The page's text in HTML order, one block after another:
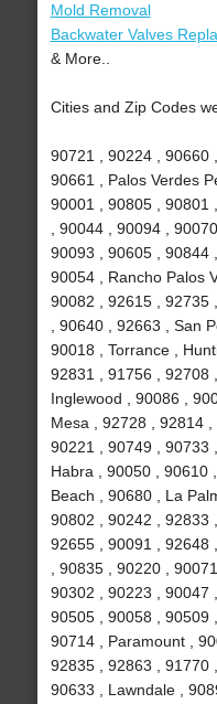
Mold Removal
Backwater Valves
& More..
Cities and Zip Codes
90721 , 90224 , 90660
90661 , Palos Verdes
90001 , 90805 , 90801
, 90044 , 90094 ,
90093 , 90605 , 90844
90054 , Rancho Palos
90082 , 92615 , 92735
, 90640 , 92663 , San
90018 , Torrance ,
92831 , 91756 , 92708
Inglewood , 90086 ,
Mesa , 92728 , 92814 ,
90221 , 90749 , 90733
Habra , 90050 , 90610
Beach , 90680 , La
90802 , 90242 , 92833
92655 , 90091 , 92648
, 90835 , 90220 ,
90302 , 90223 , 90047
90505 , 90058 , 90509
90714 , Paramount ,
92835 , 92863 , 91770
90633 , Lawndale ,